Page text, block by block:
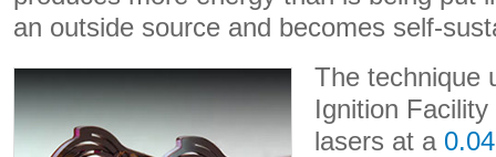
an outside source and becomes self-
The technique
Ignition
lasers at a